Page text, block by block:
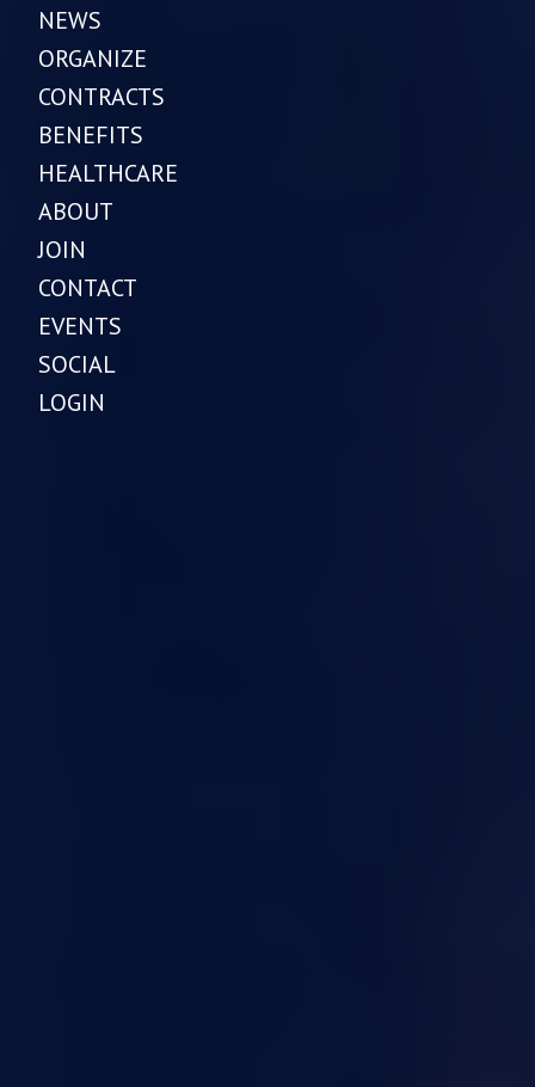
NEWS
ORGANIZE
CONTRACTS
BENEFITS
HEALTHCARE
ABOUT
JOIN
CONTACT
EVENTS
SOCIAL
LOGIN